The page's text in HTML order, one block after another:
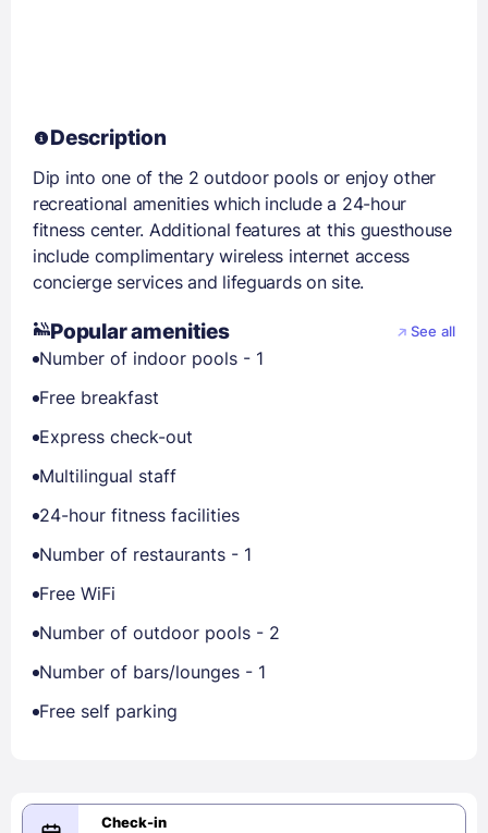
Description
Dip into one of the 2 outdoor pools or enjoy other
recreational amenities which include a 24-hour
fitness center. Additional features at this guesthouse
include complimentary wireless internet access
concierge services and lifeguards on site.
Popular amenities See all
Number of indoor pools - 1
Free breakfast
Express check-out
Multilingual staff
24-hour fitness facilities
Number of restaurants - 1
Free WiFi
Number of outdoor pools - 2
Number of bars/lounges - 1
Free self parking